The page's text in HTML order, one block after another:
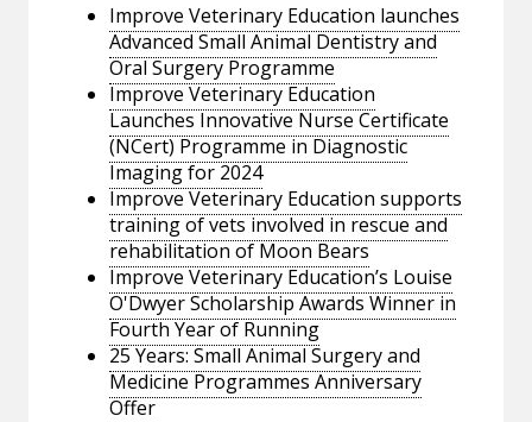
Improve Veterinary Education launches
Advanced Small Animal Dentistry and
Oral Surgery Programme
Improve Veterinary Education
Launches Innovative Nurse Certificate
(NCert) Programme in Diagnostic
Imaging for 2024
Improve Veterinary Education supports
training of vets involved in rescue and
rehabilitation of Moon Bears
Improve Veterinary Education’s Louise
O'Dwyer Scholarship Awards Winner in
Fourth Year of Running
25 Years: Small Animal Surgery and
Medicine Programmes Anniversary
Offer